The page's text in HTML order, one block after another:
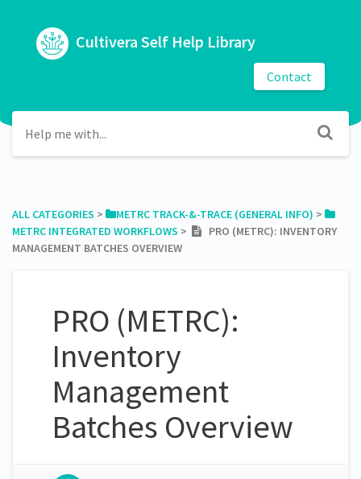
Cultivera Self Help Library
Contact
ALL CATEGORIES ​ > ​ ​METRC TRACK-&-TRACE (GENERAL INFO) ​ > ​
METRC INTEGRATED WORKFLOWS ​ > ​
PRO (METRC): INVENTORY
MANAGEMENT BATCHES OVERVIEW
PRO (METRC):
Inventory
Management
Batches Overview